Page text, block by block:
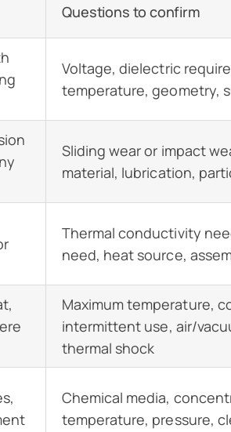
Questions to confirm
Voltage, dielectric
temperature, geometry,
Sliding wear or impact
material, lubrication,
Thermal conductivity
need, heat source,
Maximum temperature,
intermittent use, air/
thermal shock
Chemical media,
temperature, pressure,